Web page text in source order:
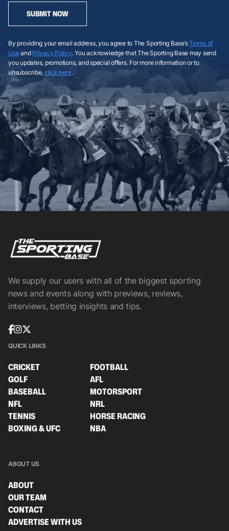
SUBMIT NOW
By providing your email address, you agree to The Sporting Base’sTerms of
Useand Privacy Policy. You acknowledge that The Sporting Base may send
you updates, promotions, and special offers. For more information or to
unsubscribe, click here.
We supply our users with all of the biggest sporting
news and events along with previews, reviews,
interviews, betting insights and tips.
QUICK LINKS
CRICKET
FOOTBALL
GOLF
AFL
BASEBALL
MOTORSPORT
NFL
NRL
TENNIS
HORSE RACING
BOXING & UFC
NBA
ABOUT US
ABOUT
OUR TEAM
CONTACT
ADVERTISE WITH US